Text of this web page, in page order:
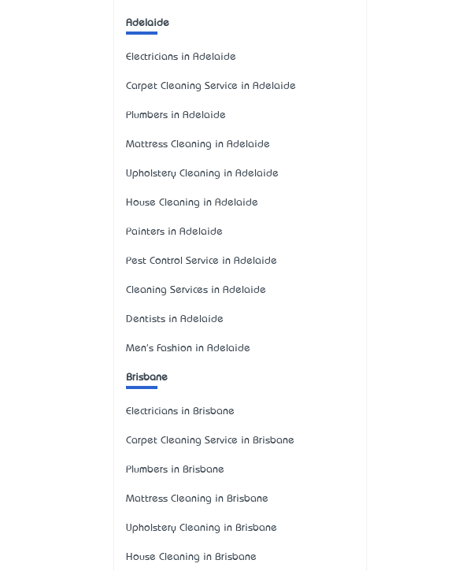
Adelaide
Electricians in Adelaide
Carpet Cleaning Service in Adelaide
Plumbers in Adelaide
Mattress Cleaning in Adelaide
Upholstery Cleaning in Adelaide
House Cleaning in Adelaide
Painters in Adelaide
Pest Control Service in Adelaide
Cleaning Services in Adelaide
Dentists in Adelaide
Men's Fashion in Adelaide
Brisbane
Electricians in Brisbane
Carpet Cleaning Service in Brisbane
Plumbers in Brisbane
Mattress Cleaning in Brisbane
Upholstery Cleaning in Brisbane
House Cleaning in Brisbane